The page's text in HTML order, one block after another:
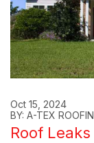
Oct 15, 2024
BY: A-TEX
Roof